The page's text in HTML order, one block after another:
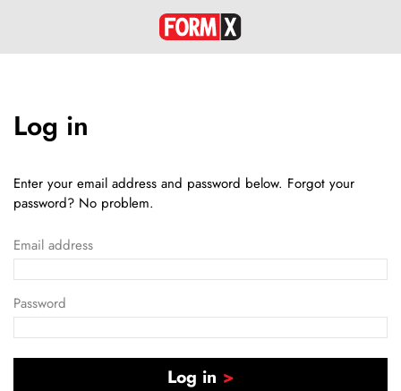
Log in
Enter your email address and password below. Forgot your
password? No problem.
Email address
Password
Log in